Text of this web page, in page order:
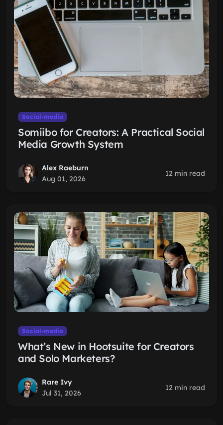
Social-media
Somiibo for Creators: A Practical Social
Media Growth System
Alex Raeburn
Aug 01, 2026
12 min read
Social-media
What’s New in Hootsuite for Creators
and Solo Marketers?
Rare Ivy
Jul 31, 2026
12 min read